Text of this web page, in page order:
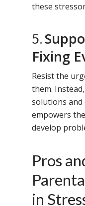
these
5.
Fixing
Resist the
them.
solutions
empowers
develop
Pros
in